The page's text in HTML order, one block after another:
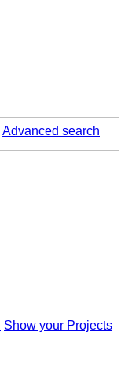
Advanced search
Show your Projects